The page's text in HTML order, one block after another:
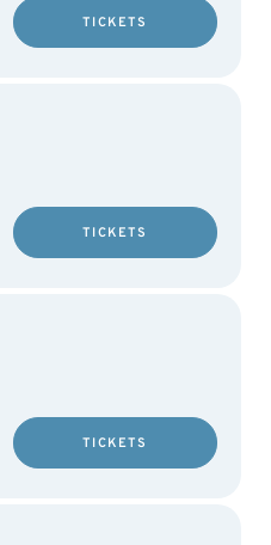
TICKETS
TICKETS
TICKETS